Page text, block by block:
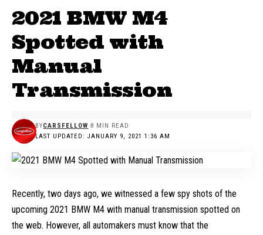
2021 BMW M4
Spotted with
Manual
Transmission
LAST UPDATED: JANUARY 9, 2021 1:36 AM
BYCARSFELLOW 8 MIN READ
Recently, two days ago, we witnessed a few spy shots of the
upcoming 2021 BMW M4 with manual transmission spotted on
the web. However, all automakers must know that the